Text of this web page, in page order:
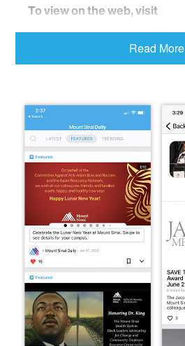
To view on the web, visit
Phone
Read More